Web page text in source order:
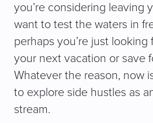
you’re considering leaving
want to test the waters in
perhaps you’re just looking
your next vacation or save
Whatever the reason, now
to explore side hustles as
stream.